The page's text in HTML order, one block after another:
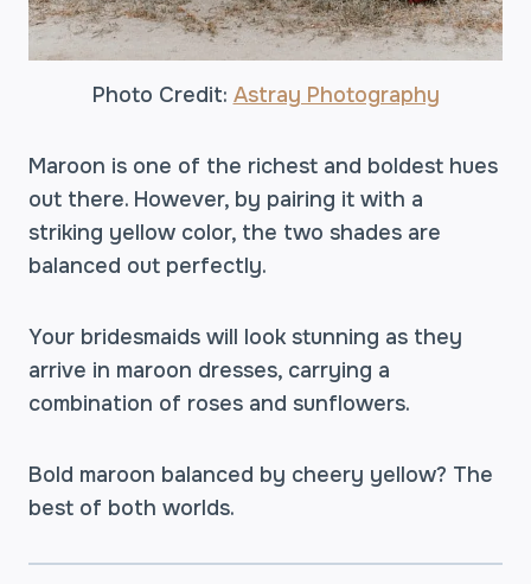
Photo Credit: Astray Photography
Maroon is one of the richest and boldest hues
out there. However, by pairing it with a
striking yellow color, the two shades are
balanced out perfectly.
Your bridesmaids will look stunning as they
arrive in maroon dresses, carrying a
combination of roses and sunflowers.
Bold maroon balanced by cheery yellow? The
best of both worlds.